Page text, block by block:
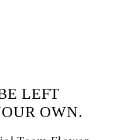
LEFT
OWN.